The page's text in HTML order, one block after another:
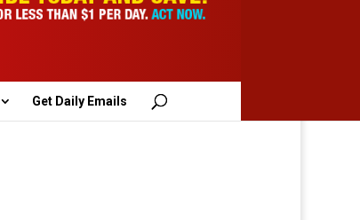
Get Daily Emails